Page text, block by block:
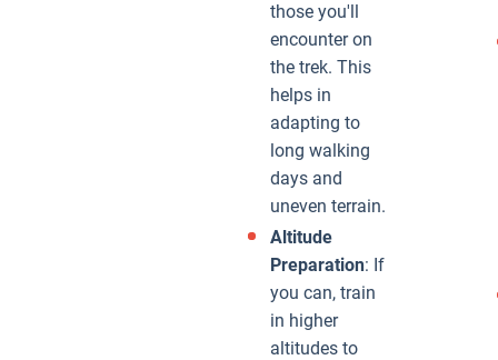
those you'll
encounter on
the trek. This
helps in
adapting to
long walking
days and
uneven terrain.
Altitude
Preparation: If
you can, train
in higher
altitudes to